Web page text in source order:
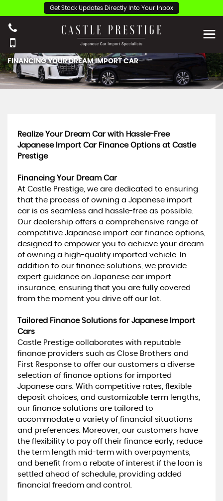
Get Stock Updates Directly Into Your Inbox
FINANCING YOUR DREAM IMPORT CAR
Realize Your Dream Car with Hassle-Free
Japanese Import Car Finance Options at Castle
Prestige
Financing Your Dream Car
At Castle Prestige, we are dedicated to ensuring
that the process of owning a Japanese import
car is as seamless and hassle-free as possible.
Our dealership offers a comprehensive range of
competitive Japanese import car finance options,
designed to empower you to achieve your dream
of owning a high-quality imported vehicle. In
addition to our finance solutions, we provide
expert guidance on Japanese car import
insurance, ensuring that you are fully covered
from the moment you drive off our lot.
Tailored Finance Solutions for Japanese Import
Cars
Castle Prestige collaborates with reputable
finance providers such as Close Brothers and
First Response to offer our customers a diverse
selection of finance options for imported
Japanese cars. With competitive rates, flexible
deposit choices, and customizable term lengths,
our finance solutions are tailored to
accommodate a variety of financial situations
and preferences. Moreover, our customers have
the flexibility to pay off their finance early, reduce
the term length mid-term with overpayments,
and benefit from a rebate of interest if the loan is
settled ahead of schedule, providing added
financial freedom and control.